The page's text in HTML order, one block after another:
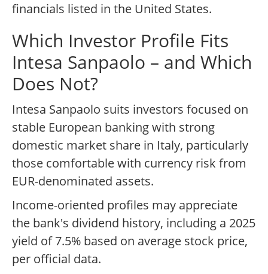
financials listed in the United States.
Which Investor Profile Fits
Intesa Sanpaolo – and Which
Does Not?
Intesa Sanpaolo suits investors focused on
stable European banking with strong
domestic market share in Italy, particularly
those comfortable with currency risk from
EUR-denominated assets.
Income-oriented profiles may appreciate
the bank's dividend history, including a 2025
yield of 7.5% based on average stock price,
per official data.